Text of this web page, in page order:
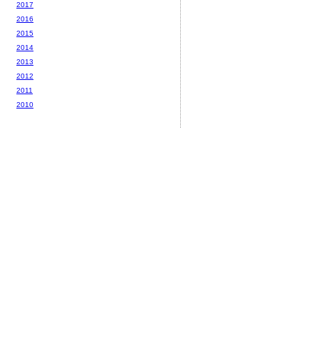
2017
2016
2015
2014
2013
2012
2011
2010